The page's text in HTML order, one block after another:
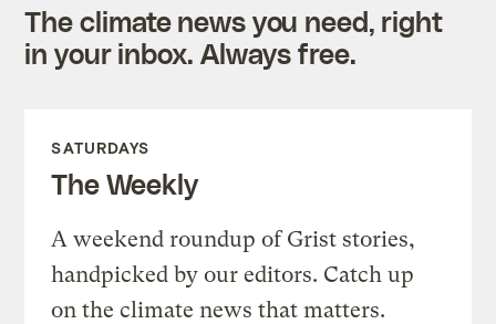
The climate news you need, right
in your inbox. Always free.
SATURDAYS
The Weekly
A weekend roundup of Grist stories,
handpicked by our editors. Catch up
on the climate news that matters.